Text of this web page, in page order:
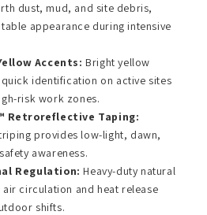
dust, mud, and site debris,
appearance during intensive
Accents: Bright yellow
identification on active sites
risk work zones.
Retroreflective Taping:
provides low-light, dawn,
awareness.
Regulation: Heavy-duty natural
circulation and heat release
shifts.